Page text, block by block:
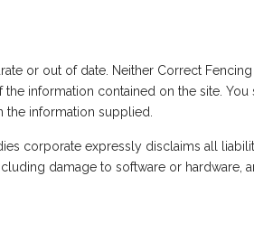
or out of date. Neither Correct
information contained on the site.
information supplied.
corporate expressly disclaims all
damage to software or hardware,